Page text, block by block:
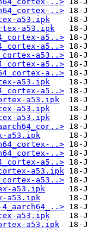
..>
a53.ipk
a53.ipk
a5..>
a5..>
a53..>
a5..>
a..>
a53.ipk
a5..>
a53.ipk
a53.ipk
a53.ipk
a53.ipk
..>
..>
a5..>
a53.ipk
a53..>
a53.ipk
a53.ipk
a53.ipk
a53.ipk